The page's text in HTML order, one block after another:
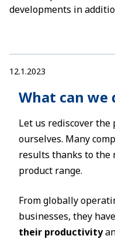
developments in
12.1.2023
What can we
Let us rediscover
ourselves. Many
results thanks to
product range.
From globally
businesses, they
their productivity